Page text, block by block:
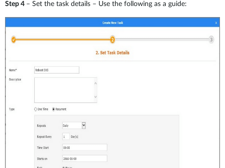
Step 4 – Set the task details – Use the following as a guide: